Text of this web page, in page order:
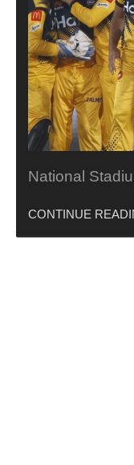
National
CONTINUE